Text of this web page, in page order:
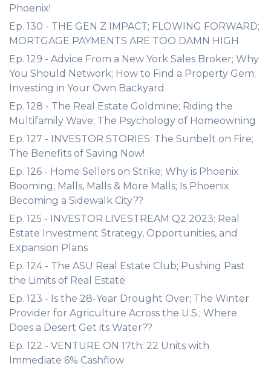
Phoenix!
Ep. 130 - THE GEN Z IMPACT; FLOWING FORWARD;
MORTGAGE PAYMENTS ARE TOO DAMN HIGH
Ep. 129 - Advice From a New York Sales Broker; Why
You Should Network; How to Find a Property Gem;
Investing in Your Own Backyard
Ep. 128 - The Real Estate Goldmine; Riding the
Multifamily Wave; The Psychology of Homeowning
Ep. 127 - INVESTOR STORIES: The Sunbelt on Fire;
The Benefits of Saving Now!
Ep. 126 - Home Sellers on Strike; Why is Phoenix
Booming; Malls, Malls & More Malls; Is Phoenix
Becoming a Sidewalk City??
Ep. 125 - INVESTOR LIVESTREAM Q2 2023: Real
Estate Investment Strategy, Opportunities, and
Expansion Plans
Ep. 124 - The ASU Real Estate Club; Pushing Past
the Limits of Real Estate
Ep. 123 - Is the 28-Year Drought Over; The Winter
Provider for Agriculture Across the U.S.; Where
Does a Desert Get its Water??
Ep. 122 - VENTURE ON 17th: 22 Units with
Immediate 6% Cashflow